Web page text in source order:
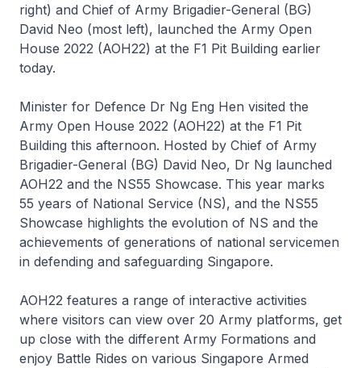
right) and Chief of Army Brigadier-General (BG)
David Neo (most left), launched the Army Open
House 2022 (AOH22) at the F1 Pit Building earlier
today.
Minister for Defence Dr Ng Eng Hen visited the
Army Open House 2022 (AOH22) at the F1 Pit
Building this afternoon. Hosted by Chief of Army
Brigadier-General (BG) David Neo, Dr Ng launched
AOH22 and the NS55 Showcase. This year marks
55 years of National Service (NS), and the NS55
Showcase highlights the evolution of NS and the
achievements of generations of national servicemen
in defending and safeguarding Singapore.
AOH22 features a range of interactive activities
where visitors can view over 20 Army platforms, get
up close with the different Army Formations and
enjoy Battle Rides on various Singapore Armed